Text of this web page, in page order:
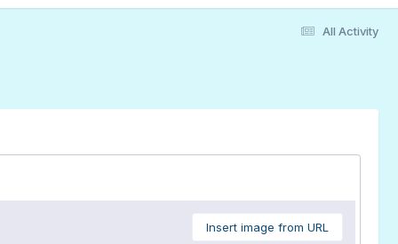
All Activity
Insert image from URL